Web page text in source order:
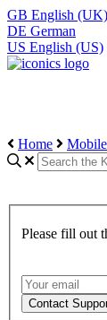
GB English (UK)
DE German
US English (US)
Home
Please fill out